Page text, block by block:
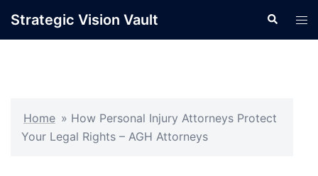
Strategic Vision Vault Search
Home » How Personal Injury Attorneys Protect
Your Legal Rights – AGH Attorneys